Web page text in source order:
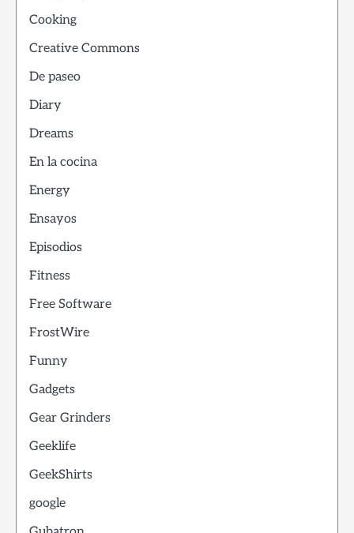
Cooking
Creative Commons
De paseo
Diary
Dreams
En la cocina
Energy
Ensayos
Episodios
Fitness
Free Software
FrostWire
Funny
Gadgets
Gear Grinders
Geeklife
GeekShirts
google